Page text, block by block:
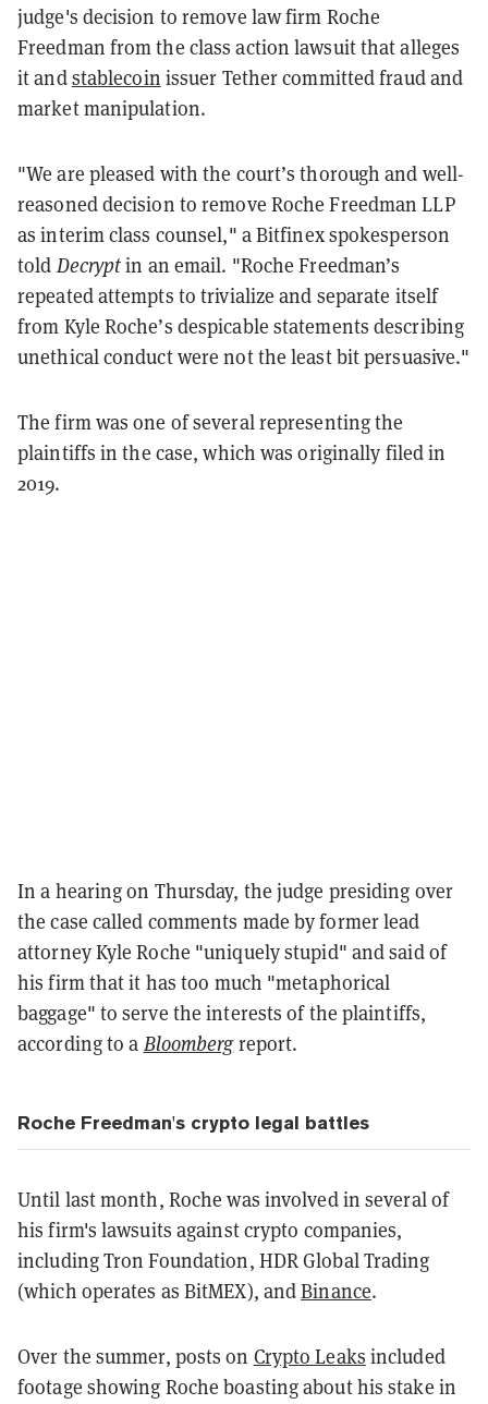
judge's decision to remove law firm Roche
Freedman from the class action lawsuit that alleges
it andstablecoin issuer Tether committed fraud and
market manipulation.
"We are pleased with the court’s thorough and well-
reasoned decision to remove Roche Freedman LLP
as interim class counsel," a Bitfinex spokesperson
told Decryptin an email. "Roche Freedman’s
repeated attempts to trivialize and separate itself
from Kyle Roche’s despicable statements describing
unethical conduct were not the least bit persuasive."
The firm was one of several representing the
plaintiffs in the case, which was originally filed in
2019.
In a hearing on Thursday, the judge presiding over
the case called comments made by former lead
attorney Kyle Roche "uniquely stupid" and said of
his firm that it has too much "metaphorical
baggage" to serve the interests of the plaintiffs,
according to a Bloombergreport.
Roche Freedman's crypto legal battles
Until last month, Roche was involved in several of
his firm's lawsuits against crypto companies,
including Tron Foundation, HDR Global Trading
(which operates as BitMEX), andBinance.
Over the summer, posts on Crypto Leaks included
footage showing Roche boasting about his stake in